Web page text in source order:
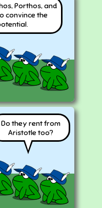
Porthos, and
convince the
Do they rent from
Aristotle too?